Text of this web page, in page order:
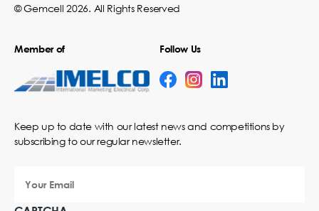
© Gemcell 2026. All Rights Reserved
Member of Follow Us
Keep up to date with our latest news and competitions by
subscribing to our regular newsletter.
Email